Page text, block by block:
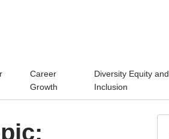
Career
Growth
Diversity Equity and
Inclusion